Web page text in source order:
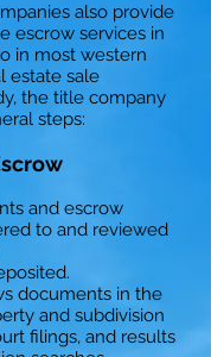
also provide
escrow services in
in most western
estate sale
the title company
steps:
and escrow
to and reviewed
documents in the
and subdivision
filings, and results